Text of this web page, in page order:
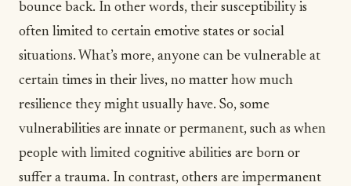
bounce back. In other words, their susceptibility is
often limited to certain emotive states or social
situations. What’s more, anyone can be vulnerable at
certain times in their lives, no matter how much
resilience they might usually have. So, some
vulnerabilities are innate or permanent, such as when
people with limited cognitive abilities are born or
suffer a trauma. In contrast, others are impermanent